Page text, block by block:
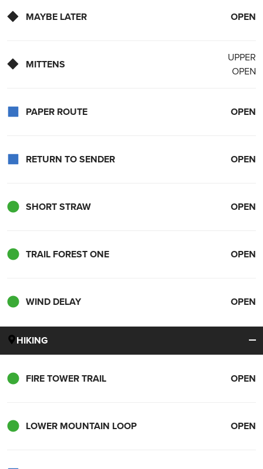
MAYBE LATER OPEN
MITTENS
UPPER
OPEN
PAPER ROUTE OPEN
RETURN TO SENDER OPEN
SHORT STRAW OPEN
TRAIL FOREST ONE OPEN
WIND DELAY OPEN
HIKING
FIRE TOWER TRAIL OPEN
LOWER MOUNTAIN LOOP OPEN